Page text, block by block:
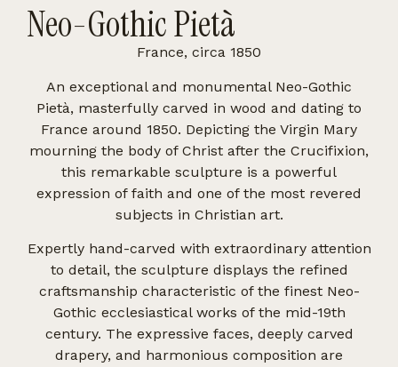
Neo-Gothic Pietà
France, circa 1850
An exceptional and monumental Neo-Gothic
Pietà, masterfully carved in wood and dating to
France around 1850. Depicting the Virgin Mary
mourning the body of Christ after the Crucifixion,
this remarkable sculpture is a powerful
expression of faith and one of the most revered
subjects in Christian art.
Expertly hand-carved with extraordinary attention
to detail, the sculpture displays the refined
craftsmanship characteristic of the finest Neo-
Gothic ecclesiastical works of the mid-19th
century. The expressive faces, deeply carved
drapery, and harmonious composition are